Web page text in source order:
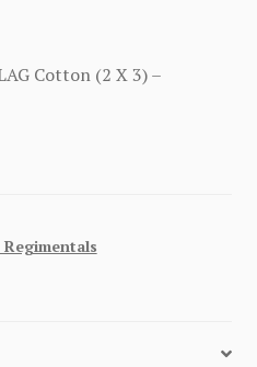
Cotton (2 X 3) –